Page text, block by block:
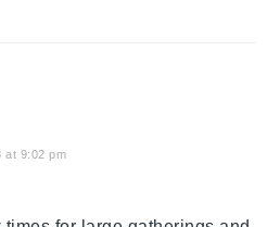
at 9:02 pm